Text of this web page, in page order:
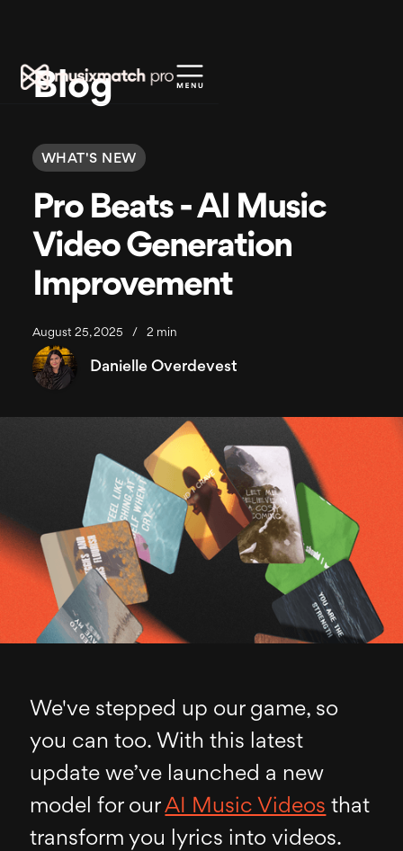
Blog
WHAT'S NEW
Pro Beats - AI Music
Video Generation
Improvement
August 25, 2025 / 2 min
Danielle Overdevest
We've stepped up our game, so
you can too. With this latest
update we’ve launched a new
model for ourAI Music Videos that
transform you lyrics into videos.